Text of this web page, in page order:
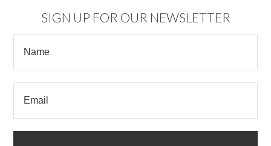
SIGN UP FOR OUR NEWSLETTER